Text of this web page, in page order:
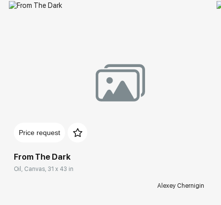
Price request
From The Dark
Oil, Canvas, 31 x 43 in
Alexey Chernigin